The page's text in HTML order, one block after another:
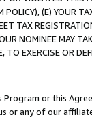
(E) YOUR
TAX
NOMINEE MAY
EXERCISE OR
or this
or any of our